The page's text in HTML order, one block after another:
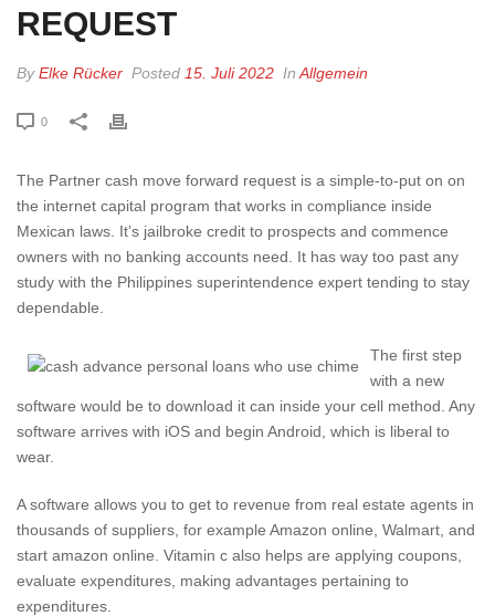
REQUEST
ByElke Rücker Posted 15. Juli 2022 In Allgemein
0
The Partner cash move forward request is a simple-to-put on on
the internet capital program that works in compliance inside
Mexican laws. It’s jailbroke credit to prospects and commence
owners with no banking accounts need. It has way too past any
study with the Philippines superintendence expert tending to stay
dependable.
The first step
with a new
software would be to download it can inside your cell method. Any
software arrives with iOS and begin Android, which is liberal to
wear.
A software allows you to get to revenue from real estate agents in
thousands of suppliers, for example Amazon online, Walmart, and
start amazon online. Vitamin c also helps are applying coupons,
evaluate expenditures, making advantages pertaining to
expenditures.